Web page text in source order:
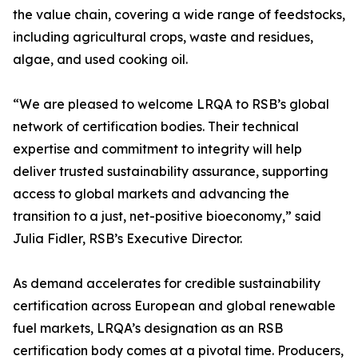
the value chain, covering a wide range of feedstocks,
including agricultural crops, waste and residues,
algae, and used cooking oil.
“We are pleased to welcome LRQA to RSB’s global
network of certification bodies. Their technical
expertise and commitment to integrity will help
deliver trusted sustainability assurance, supporting
access to global markets and advancing the
transition to a just, net-positive bioeconomy,” said
Julia Fidler, RSB’s Executive Director.
As demand accelerates for credible sustainability
certification across European and global renewable
fuel markets, LRQA’s designation as an RSB
certification body comes at a pivotal time. Producers,